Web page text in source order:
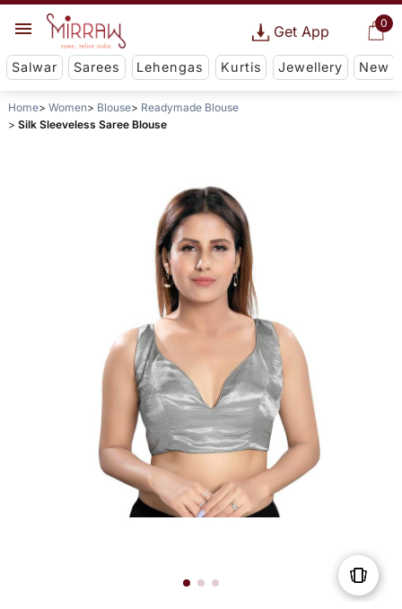
0
Get App
Salwar Sarees Lehengas Kurtis Jewellery New
Home Women Blouse
Readymade Blouse
Silk Sleeveless Saree Blouse